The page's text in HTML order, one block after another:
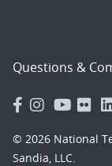
Questions &
© 2026 National
Sandia, LLC.